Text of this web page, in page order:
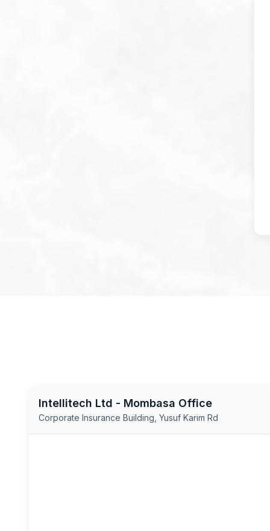
Intellitech Ltd - Mombasa Office
Corporate Insurance Building, Yusuf Karim Rd